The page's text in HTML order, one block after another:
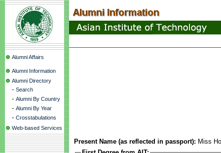
Alumni Affairs
Alumni Information
Alumni Directory
- Search
- Alumni By Country
- Alumni By Year
- Crosstabulations
Web-based Services
Present Name (as reflected in passport): Miss